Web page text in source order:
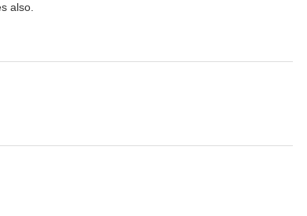
also.